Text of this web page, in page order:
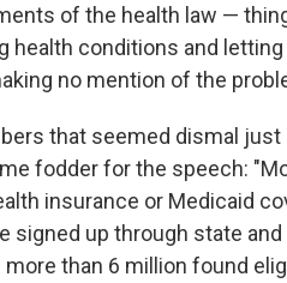
of the health law —
health conditions and
no mention of the
that seemed dismal
fodder for the speech:
insurance or Medicaid
signed up through state
more than 6 million found